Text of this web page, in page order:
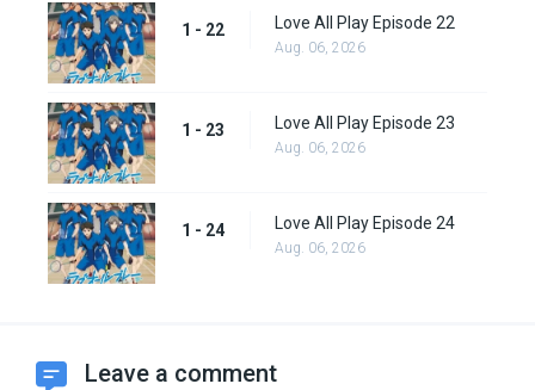
1 - 22 Love All Play Episode 22
Aug. 06, 2026
1 - 23 Love All Play Episode 23
Aug. 06, 2026
1 - 24 Love All Play Episode 24
Aug. 06, 2026
Leave a comment